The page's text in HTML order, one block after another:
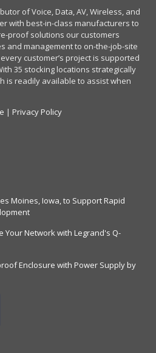
of Voice, Data, AV, Wireless, and
with best-in-class manufacturers to
proof solutions our customers
and management to on-the-job-site
customer’s project is supported
35 stocking locations strategically
is readily available to assist when
| Privacy Policy
Moines, Iowa, to Support Rapid
Your Network with Legrand's Q-
Enclosure with Power Supply by